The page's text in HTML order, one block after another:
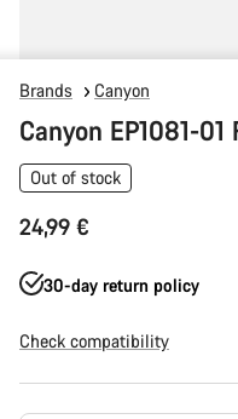
Brands Canyon
Canyon EP1081-
Out of stock
24,99 €
30-day return policy
Check compatibility